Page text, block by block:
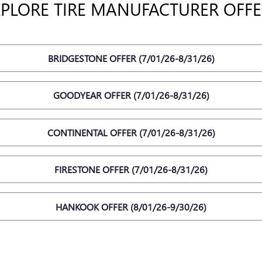
TIRE MANUFACTURER
BRIDGESTONE OFFER (7/01/26-8/31/26)
GOODYEAR OFFER (7/01/26-8/31/26)
CONTINENTAL OFFER (7/01/26-8/31/26)
FIRESTONE OFFER (7/01/26-8/31/26)
HANKOOK OFFER (8/01/26-9/30/26)